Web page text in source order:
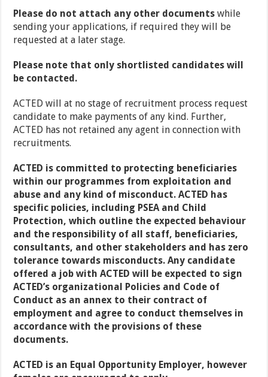
Please do not attach any other documents while
sending your applications, if required they will be
requested at a later stage.
Please note that only shortlisted candidates will
be contacted.
ACTED will at no stage of recruitment process request
candidate to make payments of any kind. Further,
ACTED has not retained any agent in connection with
recruitments.
ACTED is committed to protecting beneficiaries
within our programmes from exploitation and
abuse and any kind of misconduct. ACTED has
specific policies, including PSEA and Child
Protection, which outline the expected behaviour
and the responsibility of all staff, beneficiaries,
consultants, and other stakeholders and has zero
tolerance towards misconducts. Any candidate
offered a job with ACTED will be expected to sign
ACTED’s organizational Policies and Code of
Conduct as an annex to their contract of
employment and agree to conduct themselves in
accordance with the provisions of these
documents.
ACTED is an Equal Opportunity Employer, however